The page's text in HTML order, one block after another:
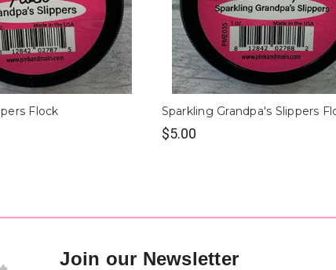
Flock Sparkling Grandpa's Slippers
$5.00
Join our Newsletter